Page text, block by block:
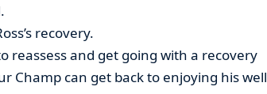
recovery.
reassess and get going with a recovery
Champ can get back to enjoying his well